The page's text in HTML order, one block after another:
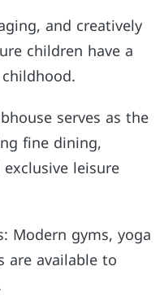
and creatively
children have a
serves as the
fine dining,
leisure
Modern gyms, yoga
are available to